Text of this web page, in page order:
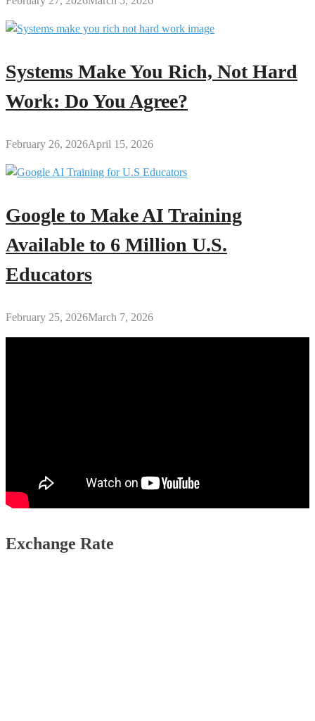
Systems Make You Rich, Not Hard
Work: Do You Agree?
February 26, 2026April 15, 2026
Google to Make AI Training
Available to 6 Million U.S.
Educators
February 25, 2026March 7, 2026
Exchange Rate